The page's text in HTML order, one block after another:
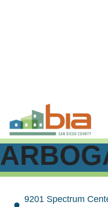
9201 Spectrum